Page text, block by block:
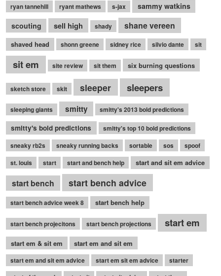
ryan tannehill ryant mathews s-jax sammy watkins
scouting sell high shady shane vereen
shaved head shonn greene sidney rice silvio dante sit
sit em site review sit them six burning questions
sketch store skit sleeper sleepers
sleeping giants smitty smitty's 2013 bold predictions
smitty's bold predictions
smitty's top 10 bold predictions
sneaky rb2s
sneaky running backs sortable sos
spoof
st. louis
start start and bench help start and sit em advice
start bench start bench advice
start bench advice week 8 start bench help
start bench projecitons start bench projections start em
start em & sit em start em and sit em
start em and sit em advice start em sit em advice
starter